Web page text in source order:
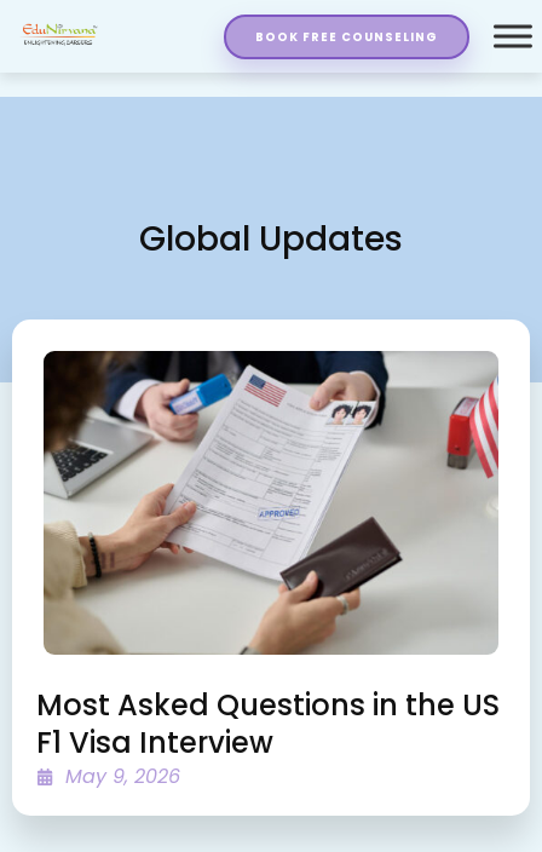
BOOK FREE COUNSELING
Global Updates
Most Asked Questions in the US
F1 Visa Interview
May 9, 2026